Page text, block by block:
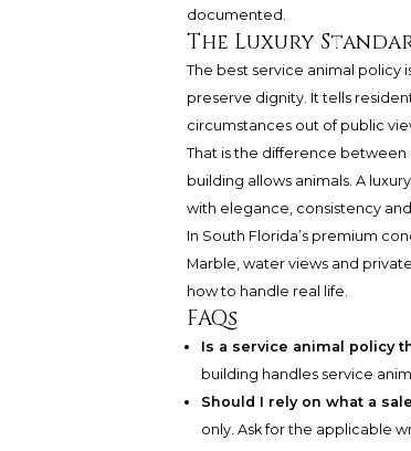
documented.
The Luxury
The best service animal policy
preserve dignity. It tells
circumstances out of public
That is the difference between
building allows animals. A
with elegance, consistency
In South Florida’s premium
Marble, water views and
how to handle real life.
FAQs
Is a service animal policy
building handles service
Should I rely on what a
only. Ask for the applicable